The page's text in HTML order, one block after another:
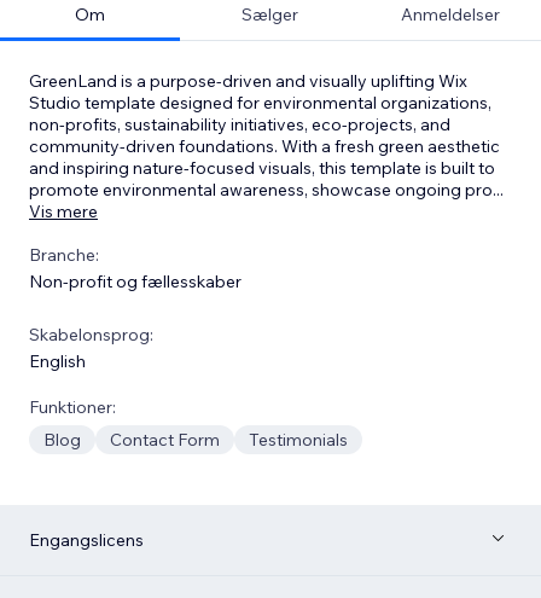
Om Sælger Anmeldelser
GreenLand is a purpose-driven and visually uplifting Wix
Studio template designed for environmental organizations,
non-profits, sustainability initiatives, eco-projects, and
community-driven foundations. With a fresh green aesthetic
and inspiring nature-focused visuals, this template is built to
promote environmental awareness, showcase ongoing pro...
Vis mere
Branche:
Non-profit og fællesskaber
Skabelonsprog:
English
Funktioner:
Blog
Contact Form Testimonials
Engangslicens